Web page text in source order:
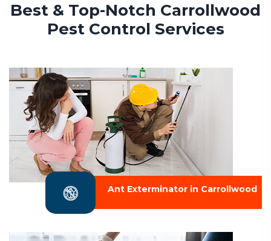
Best & Top-Notch Carrollwood
Pest Control Services
Ant Exterminator in Carrollwood